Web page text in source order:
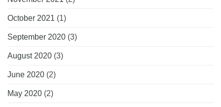
October 2021 (1)
September 2020 (3)
August 2020 (3)
June 2020 (2)
May 2020 (2)